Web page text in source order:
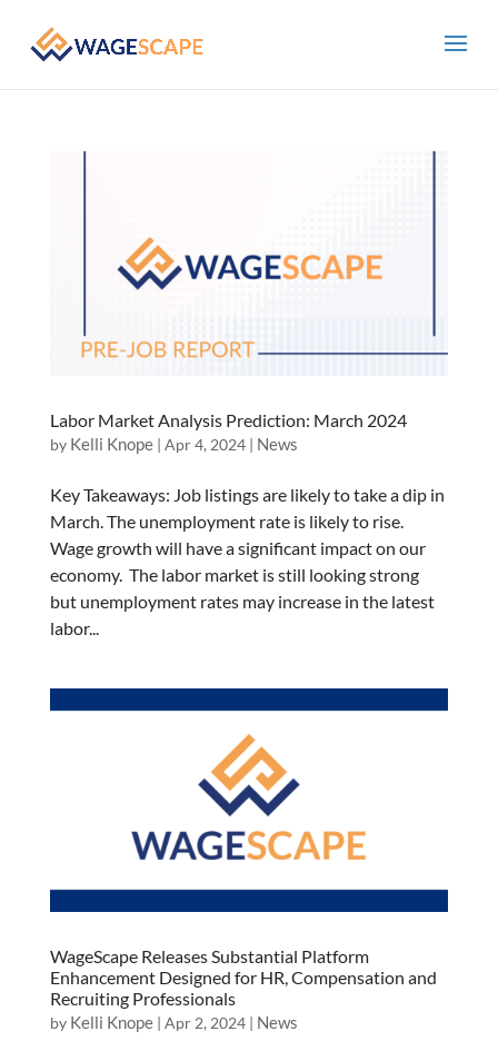
Labor Market Analysis Prediction: March 2024
by Kelli Knope| Apr 4, 2024| News
Key Takeaways: Job listings are likely to take a dip in
March. The unemployment rate is likely to rise.
Wage growth will have a significant impact on our
economy. The labor market is still looking strong
but unemployment rates may increase in the latest
labor...
WageScape Releases Substantial Platform
Enhancement Designed for HR, Compensation and
Recruiting Professionals
by Kelli Knope| Apr 2, 2024| News